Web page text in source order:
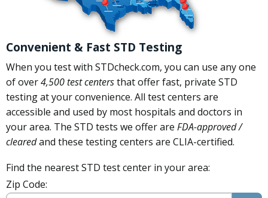
Convenient & Fast STD Testing
When you test with STDcheck.com, you can use any one
of over4,500 test centersthat offer fast, private STD
testing at your convenience. All test centers are
accessible and used by most hospitals and doctors in
your area. The STD tests we offer are FDA-approved /
clearedand these testing centers are CLIA-certified.
Find the nearest STD test center in your area:
Zip Code: